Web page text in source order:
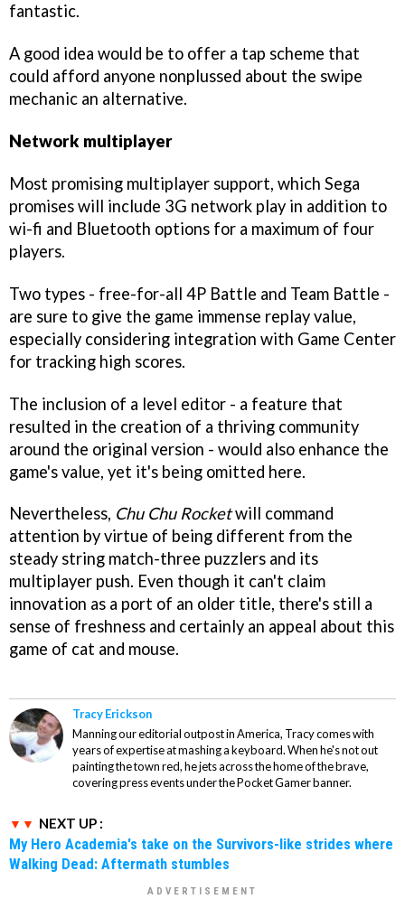
fantastic.
A good idea would be to offer a tap scheme that
could afford anyone nonplussed about the swipe
mechanic an alternative.
Network multiplayer
Most promising multiplayer support, which Sega
promises will include 3G network play in addition to
wi-fi and Bluetooth options for a maximum of four
players.
Two types - free-for-all 4P Battle and Team Battle -
are sure to give the game immense replay value,
especially considering integration with Game Center
for tracking high scores.
The inclusion of a level editor - a feature that
resulted in the creation of a thriving community
around the original version - would also enhance the
game's value, yet it's being omitted here.
Nevertheless, Chu Chu Rocketwill command
attention by virtue of being different from the
steady string match-three puzzlers and its
multiplayer push. Even though it can't claim
innovation as a port of an older title, there's still a
sense of freshness and certainly an appeal about this
game of cat and mouse.
Tracy Erickson
Manning our editorial outpost in America, Tracy comes with
years of expertise at mashing a keyboard. When he's not out
painting the town red, he jets across the home of the brave,
covering press events under the Pocket Gamer banner.
NEXT UP :
My Hero Academia's take on the Survivors-like strides where
Walking Dead: Aftermath stumbles